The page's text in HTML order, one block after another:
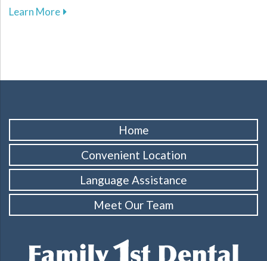
Learn Moreabout Busting Dental Myths for Improved
Home
Convenient Location
Language Assistance
Meet Our Team